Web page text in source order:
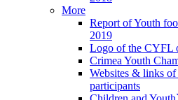
More
Report of Youth
2019
Logo of the CYFL
Crimea Youth
Websites & links
participants